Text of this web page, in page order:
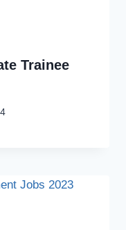
Trainee